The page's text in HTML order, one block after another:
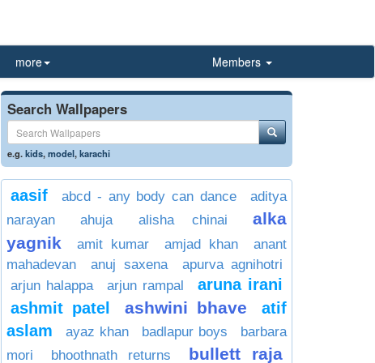
more Members
Search Wallpapers
e.g.kids,model,karachi
aasif abcd - any body can dance
aditya
narayan
ahuja alisha chinai
alka
yagnik
amit kumar amjad khan
anant
mahadevan
anuj saxena
apurva agnihotri
arjun halappa
arjun rampal
aruna irani
ashmit patel
ashwini bhave
atif
aslam
ayaz khan badlapur boys
barbara
mori
bhoothnath returns bullett raja